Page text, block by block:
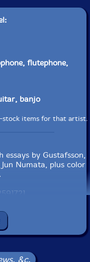
flutephone,
banjo
stock items for that artist.
essays by Gustafsson,
Numata, plus color
172
31001
&c.